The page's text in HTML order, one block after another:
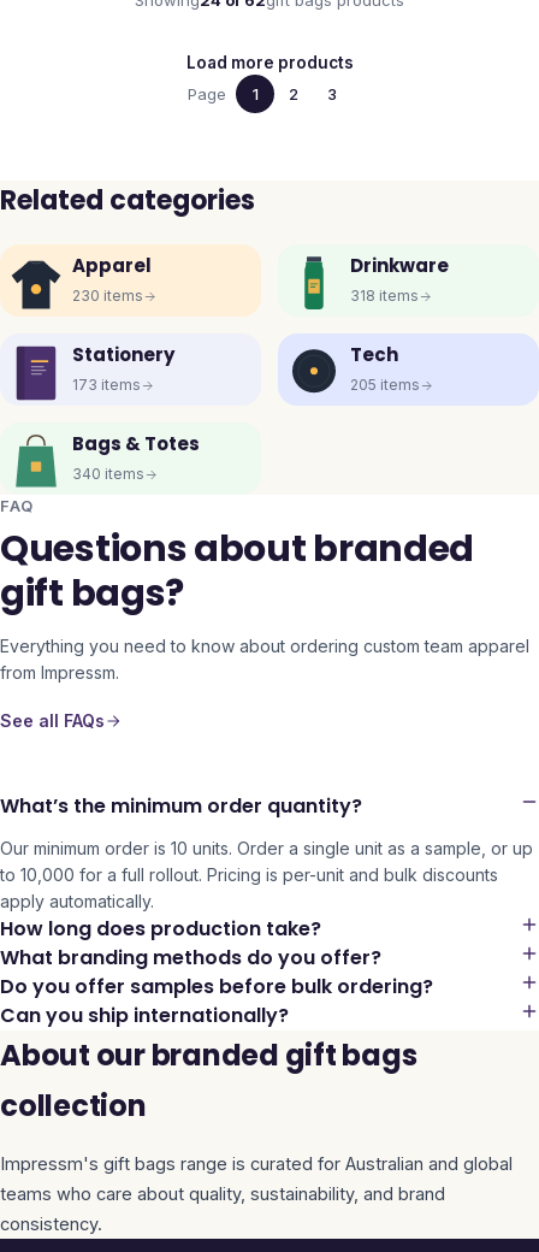
Load more products
Page
1 2 3
Related categories
Apparel
230 items
Drinkware
318 items
Stationery
173 items
Tech
205 items
Bags & Totes
340 items
FAQ
Questions about branded
gift bags?
Everything you need to know about ordering custom team apparel
from Impressm.
See all FAQs
What’s the minimum order quantity?
Our minimum order is 10 units. Order a single unit as a sample, or up
to 10,000 for a full rollout. Pricing is per-unit and bulk discounts
apply automatically.
How long does production take?
What branding methods do you offer?
Do you offer samples before bulk ordering?
Can you ship internationally?
About our branded gift bags
collection
Impressm's gift bags range is curated for Australian and global
teams who care about quality, sustainability, and brand
consistency.